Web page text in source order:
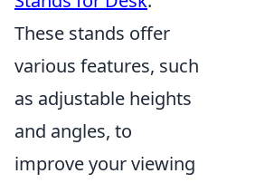
These stands offer
various features, such
as adjustable heights
and angles, to
improve your viewing